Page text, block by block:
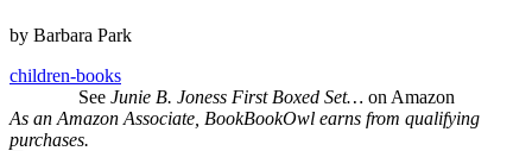
by Barbara Park
children-books
See Junie B. Joness First Boxed Set… on Amazon
As an Amazon Associate, BookBookOwl earns from qualifying
purchases.